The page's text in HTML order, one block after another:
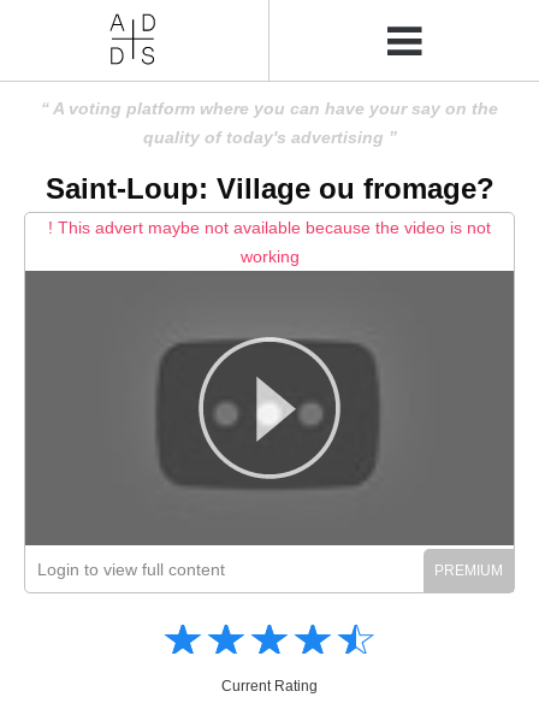
A voting platform where you can have your say on the
quality of today's advertising
Saint-Loup: Village ou fromage?
! This advert maybe not available because the video is not
working
Login to view full content
☆☆☆☆☆
★★★★★
Current Rating